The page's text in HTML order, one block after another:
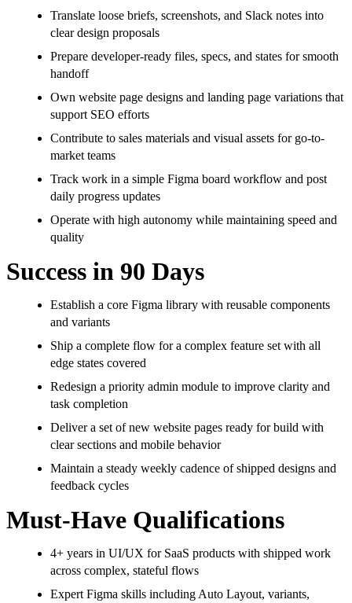
Translate loose briefs, screenshots, and Slack notes into
clear design proposals
Prepare developer-ready files, specs, and states for smooth
handoff
Own website page designs and landing page variations that
support SEO efforts
Contribute to sales materials and visual assets for go-to-
market teams
Track work in a simple Figma board workflow and post
daily progress updates
Operate with high autonomy while maintaining speed and
quality
Success in 90 Days
Establish a core Figma library with reusable components
and variants
Ship a complete flow for a complex feature set with all
edge states covered
Redesign a priority admin module to improve clarity and
task completion
Deliver a set of new website pages ready for build with
clear sections and mobile behavior
Maintain a steady weekly cadence of shipped designs and
feedback cycles
Must-Have Qualifications
4+ years in UI/UX for SaaS products with shipped work
across complex, stateful flows
Expert Figma skills including Auto Layout, variants,